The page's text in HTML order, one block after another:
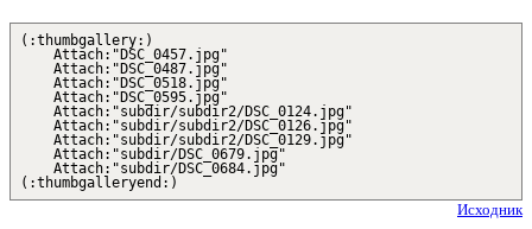
(:thumbgallery:)
Attach:"DSC_0457.jpg"
Attach:"DSC_0487.jpg"
Attach:"DSC_0518.jpg"
Attach:"DSC_0595.jpg"
Attach:"subdir/subdir2/DSC_0124.jpg"
Attach:"subdir/subdir2/DSC_0126.jpg"
Attach:"subdir/subdir2/DSC_0129.jpg"
Attach:"subdir/DSC_0679.jpg"
Attach:"subdir/DSC_0684.jpg"
(:thumbgalleryend:)
Исходник